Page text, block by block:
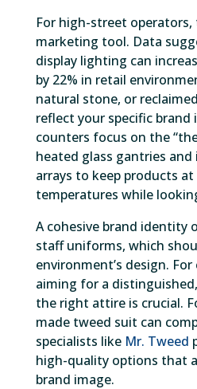
For high-street
marketing tool. Data
display lighting can
by 22% in retail
natural stone, or
reflect your specific brand
counters focus on the
heated glass gantries and
arrays to keep products
temperatures while
A cohesive brand identity
staff uniforms, which
environment’s design.
aiming for a
the right attire is crucial.
made tweed suit can
specialists like Mr. Tweed
high-quality options that
brand image.